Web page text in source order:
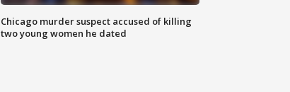
Chicago murder suspect accused of killing
two young women he dated